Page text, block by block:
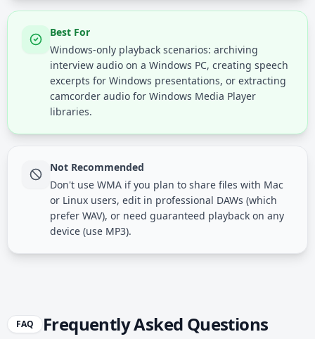
Best For
Windows-only playback scenarios: archiving
interview audio on a Windows PC, creating speech
excerpts for Windows presentations, or extracting
camcorder audio for Windows Media Player
libraries.
Not Recommended
Don't use WMA if you plan to share files with Mac
or Linux users, edit in professional DAWs (which
prefer WAV), or need guaranteed playback on any
device (use MP3).
FAQ Frequently Asked Questions